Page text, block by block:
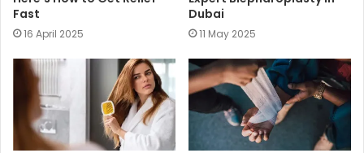
Fast
16 April 2025
Dubai
11 May 2025